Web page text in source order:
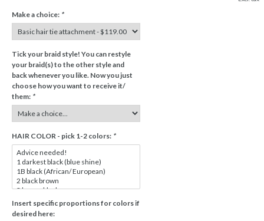
Make a choice: *
Tick your braid style! You can restyle
your braid(s) to the other style and
back whenever you like. Now you just
choose how you want to receive it/
them: *
HAIR COLOR - pick 1-2 colors: *
Insert specific proportions for colors if
desired here: